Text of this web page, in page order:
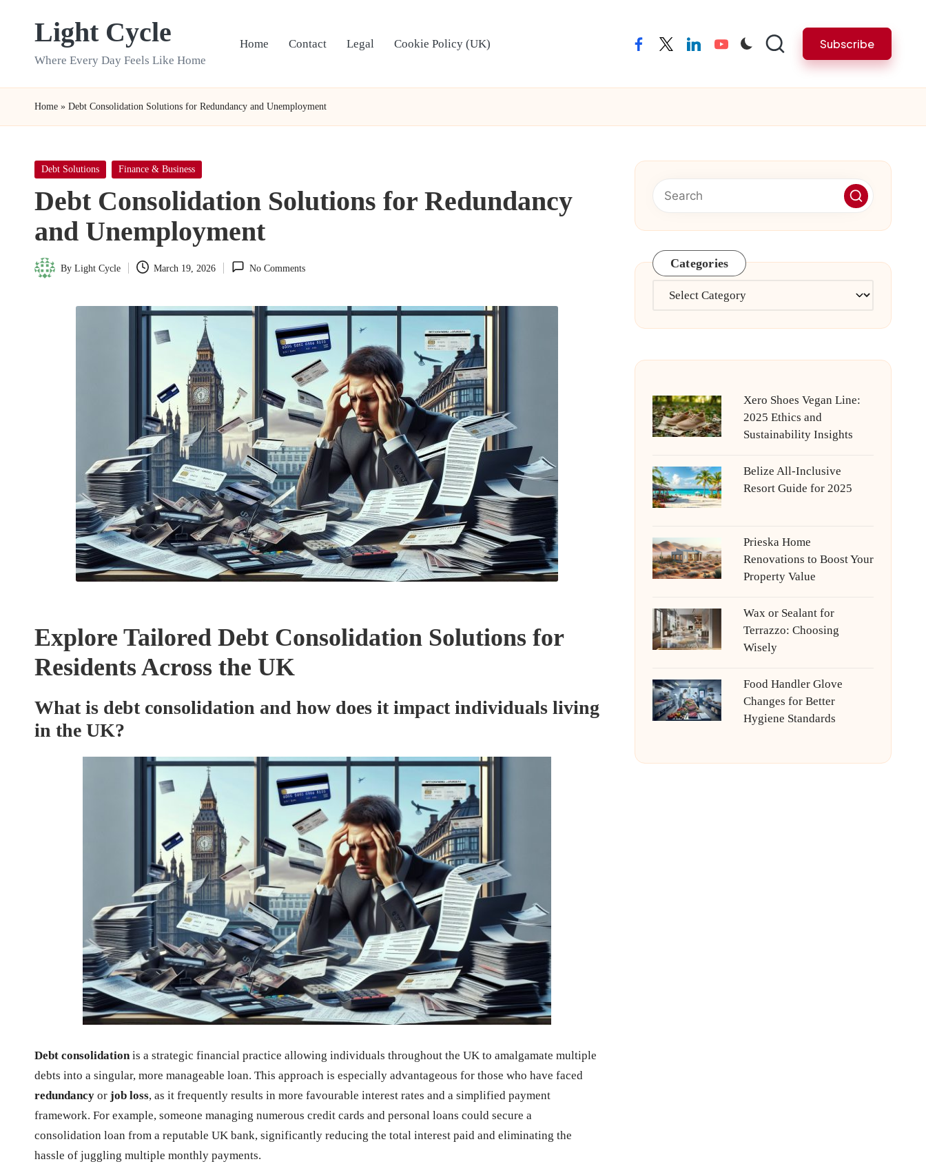
Light Cycle
Where Every Day Feels Like Home
Home Contact Legal Cookie Policy (UK) facebooktwitterlinkedinyoutube Subscribe
Home » Debt Consolidation Solutions for Redundancy and Unemployment
Posted
Debt Solutions Finance & Business
Debt Consolidation Solutions for Redundancy
and Unemployment
Posted
By Light Cycle March 19, 2026 No Comments
Explore Tailored Debt Consolidation Solutions for
Residents Across the UK
What is debt consolidation and how does it impact individuals living
in the UK?
Debt consolidation is a strategic financial practice allowing individuals throughout the UK to amalgamate multiple
debts into a singular, more manageable loan. This approach is especially advantageous for those who have faced
redundancy or job loss, as it frequently results in more favourable interest rates and a simplified payment
framework. For example, someone managing numerous credit cards and personal loans could secure a
consolidation loan from a reputable UK bank, significantly reducing the total interest paid and eliminating the
hassle of juggling multiple monthly payments.
Categories
Categories
Xero Shoes Vegan Line:
2025 Ethics and
Sustainability Insights
Belize All-Inclusive
Resort Guide for 2025
Prieska Home
Renovations to Boost Your
Property Value
Wax or Sealant for
Terrazzo: Choosing
Wisely
Food Handler Glove
Changes for Better
Hygiene Standards